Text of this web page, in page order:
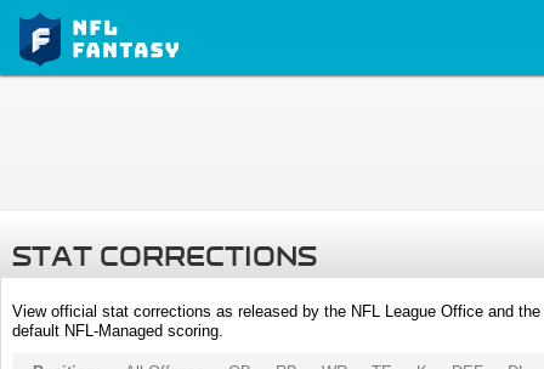
STAT CORRECTIONS
View official stat corrections as released by the NFL League Office and
default NFL-Managed scoring.